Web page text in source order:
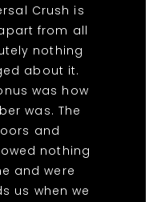
Crush is
from all
nothing
about it.
was how
was. The
and
nothing
and were
us when we